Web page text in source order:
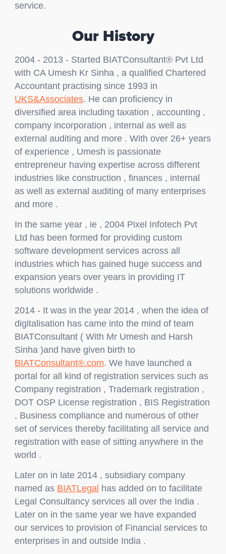
service.
Our History
2004 - 2013 - Started BIATConsultant® Pvt Ltd
with CA Umesh Kr Sinha , a qualified Chartered
Accountant practising since 1993 in
UKS&Associates. He can proficiency in
diversified area including taxation , accounting ,
company incorporation , internal as well as
external auditing and more . With over 26+ years
of experience , Umesh is passionate
entrepreneur having expertise across different
industries like construction , finances , internal
as well as external auditing of many enterprises
and more .
In the same year , ie , 2004 Pixel Infotech Pvt
Ltd has been formed for providing custom
software development services across all
industries which has gained huge success and
expansion years over years in providing IT
solutions worldwide .
2014 - It was in the year 2014 , when the idea of
digitalisation has came into the mind of team
BIATConsultant ( With Mr Umesh and Harsh
Sinha )and have given birth to
BIATConsultant®.com. We have launched a
portal for all kind of registration services such as
Company registration , Trademark registration ,
DOT OSP License registration , BIS Registration
, Business compliance and numerous of other
set of services thereby facilitating all service and
registration with ease of sitting anywhere in the
world .
Later on in late 2014 , subsidiary company
named as BIATLegal has added on to facilitate
Legal Consultancy services all over the India .
Later on in the same year we have expanded
our services to provision of Financial services to
enterprises in and outside India .